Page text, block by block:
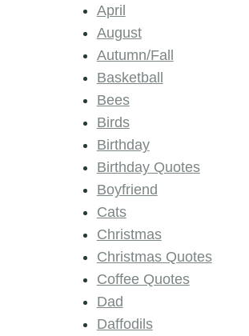
April
August
Autumn/Fall
Basketball
Bees
Birds
Birthday
Birthday Quotes
Boyfriend
Cats
Christmas
Christmas Quotes
Coffee Quotes
Dad
Daffodils